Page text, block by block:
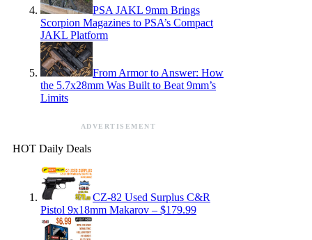
PSA JAKL 9mm Brings
Scorpion Magazines to PSA’s Compact
JAKL Platform
From Armor to Answer: How
the 5.7x28mm Was Built to Beat 9mm’s
Limits
ADVERTISEMENT
HOT Daily Deals
CZ-82 Used Surplus C&R
Pistol 9x18mm Makarov – $179.99